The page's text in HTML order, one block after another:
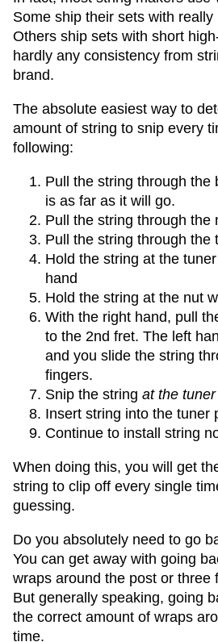
Some ship their sets with really
Others ship sets with short
hardly any consistency from
brand.
The absolute easiest way to
amount of string to snip every
following:
Pull the string through the
is as far as it will go.
Pull the string through the
Pull the string through the
Hold the string at the
hand
Hold the string at the nut
With the right hand, pull
to the 2nd fret. The left
and you slide the string
fingers.
Snip the string at the
Insert string into the tuner
Continue to install string
When doing this, you will get
string to clip off every single
guessing.
Do you absolutely need to go
You can get away with going
wraps around the post or three
But generally speaking, going
the correct amount of wraps
time.